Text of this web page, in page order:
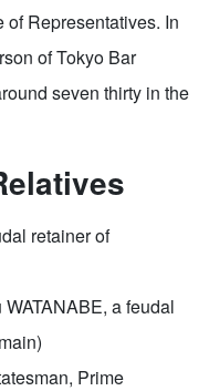
Representatives. In
of Tokyo Bar
seven thirty in the
retainer of
a feudal
Prime